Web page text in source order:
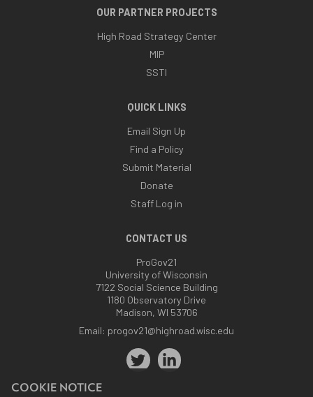
COOKIE NOTICE
OUR PARTNER PROJECTS
High Road Strategy Center
MIP
SSTI
QUICK LINKS
Email Sign Up
Find a Policy
Submit Material
Donate
Staff Log in
CONTACT US
ProGov21
University of Wisconsin
7122 Social Science Building
1180 Observatory Drive
Madison, WI 53706
Email: progov21@highroad.wisc.edu